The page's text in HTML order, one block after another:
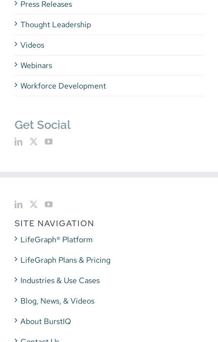
Press Releases
Thought Leadership
Videos
Webinars
Workforce Development
Get Social
SITE NAVIGATION
LifeGraph® Platform
LifeGraph Plans & Pricing
Industries & Use Cases
Blog, News, & Videos
About BurstIQ